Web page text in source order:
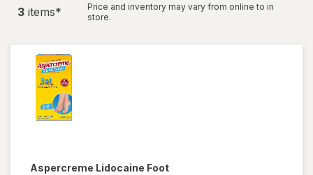
3 items*
Price and inventory may vary from online to in
store.
Aspercreme Lidocaine Foot